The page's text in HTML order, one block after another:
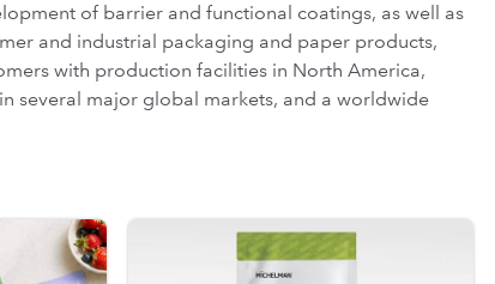
of barrier and functional coatings, as well as
and industrial packaging and paper products,
with production facilities in North America,
several major global markets, and a worldwide